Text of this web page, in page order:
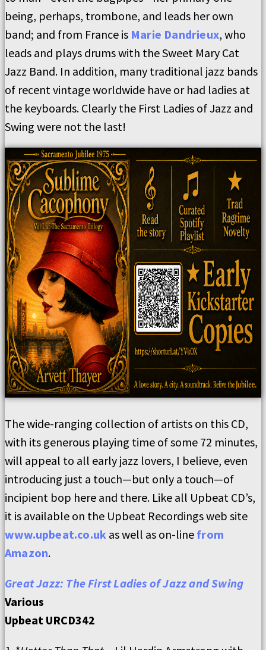
being, perhaps, trombone, and leads her own
band; and from France is Marie Dandrieux, who
leads and plays drums with the Sweet Mary Cat
Jazz Band. In addition, many traditional jazz bands
of recent vintage worldwide have or had ladies at
the keyboards. Clearly the First Ladies of Jazz and
Swing were not the last!
The wide-ranging collection of artists on this CD,
with its generous playing time of some 72 minutes,
will appeal to all early jazz lovers, I believe, even
introducing just a touch—but only a touch—of
incipient bop here and there. Like all Upbeat CD’s,
it is available on the Upbeat Recordings web site
www.upbeat.co.uk as well as on-line from
Amazon.
Great Jazz: The First Ladies of Jazz and Swing
Various
Upbeat URCD342